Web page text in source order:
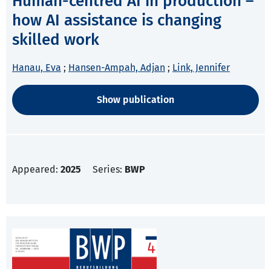
how AI assistance is changing
skilled work
Hanau, Eva ; Hansen-Ampah, Adjan ; Link, Jennifer
Show publication
Appeared: 2025 Series: BWP